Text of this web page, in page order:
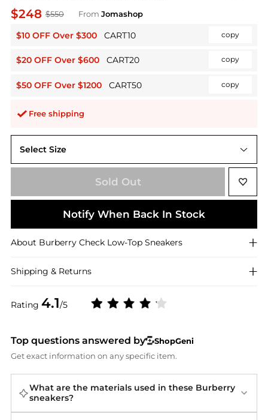
$248 $550 From Jomashop
$10 OFF Over $300 CART10 copy
$20 OFF Over $600 CART20 copy
$50 OFF Over $1200 CART50 copy
Free shipping
Rating 4.1/5
Select Size
36 ( US Size 6 )
Sold Out
Notify When Back In Stock
About Burberry Check Low-Top Sneakers
Shipping & Returns
Top questions answered by
ShopGeni
Get exact information on any specific item.
What are the materials used in these Burberry
sneakers?